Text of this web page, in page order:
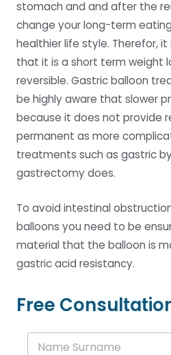
stomach and and after the
change your long-term
healthier life style. Therefor,
that it is a short term weight
reversible. Gastric balloon
be highly aware that slower
because it does not provide
permanent as more
treatments such as gastric
gastrectomy does.
To avoid intestinal
balloons you need to be
material that the balloon is
gastric acid resistancy.
Free
N